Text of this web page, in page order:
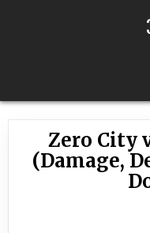
Zero City
(Damage,